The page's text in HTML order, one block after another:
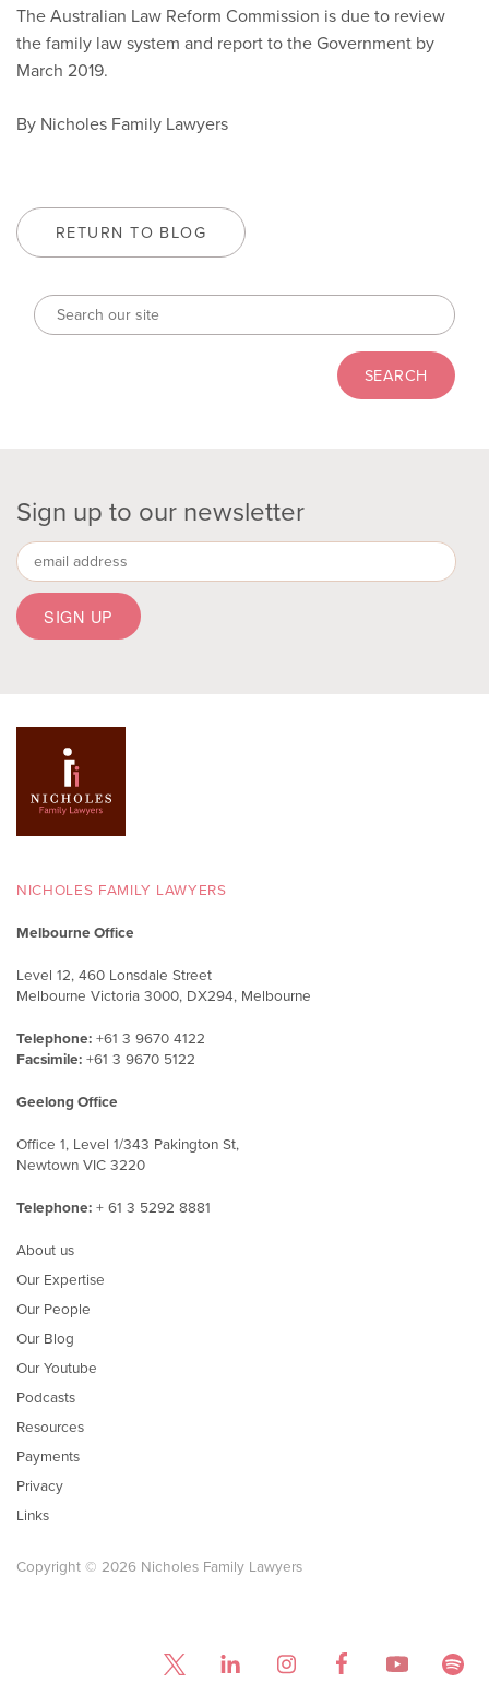
The Australian Law Reform Commission is due to review
the family law system and report to the Government by
March 2019.
By Nicholes Family Lawyers
RETURN TO BLOG
Sign up to our newsletter
NICHOLES FAMILY LAWYERS
Melbourne Office
Level 12, 460 Lonsdale Street
Melbourne Victoria 3000, DX294, Melbourne
Telephone: +61 3 9670 4122
Facsimile: +61 3 9670 5122
Geelong Office
Office 1, Level 1/343 Pakington St,
Newtown VIC 3220
Telephone: + 61 3 5292 8881
About us
Our Expertise
Our People
Our Blog
Our Youtube
Podcasts
Resources
Payments
Privacy
Links
Copyright © 2026 Nicholes Family Lawyers